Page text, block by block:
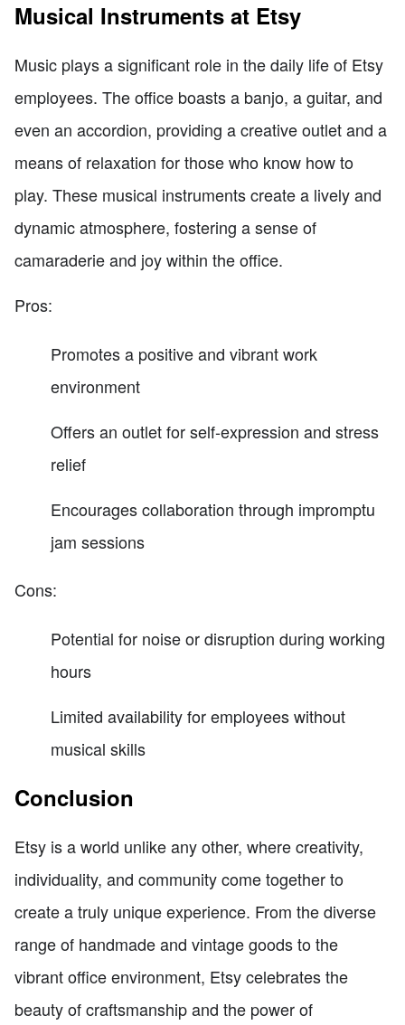
Musical Instruments at Etsy
Music plays a significant role in the daily life of Etsy
employees. The office boasts a banjo, a guitar, and
even an accordion, providing a creative outlet and a
means of relaxation for those who know how to
play. These musical instruments create a lively and
dynamic atmosphere, fostering a sense of
camaraderie and joy within the office.
Pros:
Promotes a positive and vibrant work
environment
Offers an outlet for self-expression and stress
relief
Encourages collaboration through impromptu
jam sessions
Cons:
Potential for noise or disruption during working
hours
Limited availability for employees without
musical skills
Conclusion
Etsy is a world unlike any other, where creativity,
individuality, and community come together to
create a truly unique experience. From the diverse
range of handmade and vintage goods to the
vibrant office environment, Etsy celebrates the
beauty of craftsmanship and the power of